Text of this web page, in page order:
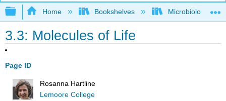
Expand/collapse global hierarchy
Home Bookshelves Microbiology
3.3: Molecules of Life
Page ID
Rosanna Hartline
Lemoore College